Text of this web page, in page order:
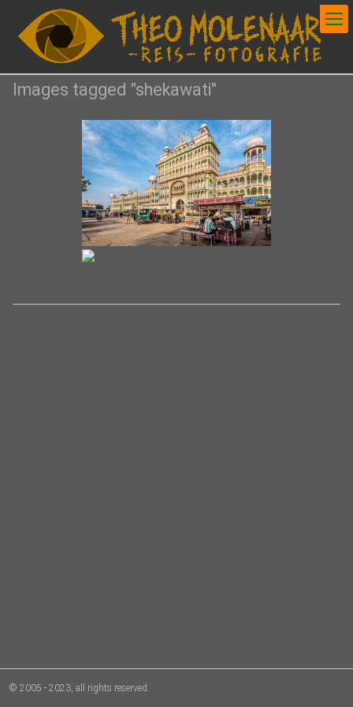
Images tagged "shekawati"
© 2005 - 2023, all rights reserved.